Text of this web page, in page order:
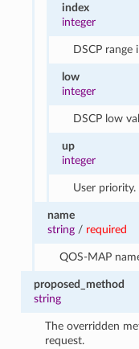
index
integer
DSCP range
low
integer
DSCP low
up
integer
User priority.
name
string / required
QOS-MAP
proposed_method
string
The overridden
request.